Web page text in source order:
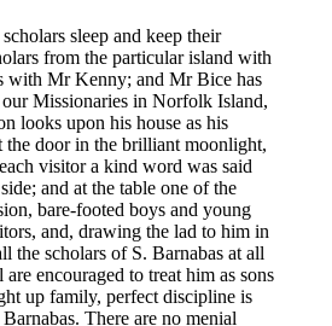
sleep and keep their
from the particular island with
with Mr Kenny; and Mr Bice has
Missionaries in Norfolk Island,
looks upon his house as his
the door in the brilliant moonlight,
visitor a kind word was said
and at the table one of the
bare-footed boys and young
and, drawing the lad to him in
the scholars of S. Barnabas at all
encouraged to treat him as sons
up family, perfect discipline is
There are no menial